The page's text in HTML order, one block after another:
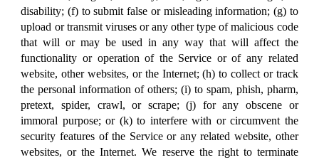
disability; (f) to submit false or misleading information; (g) to
upload or transmit viruses or any other type of malicious code
that will or may be used in any way that will affect the
functionality or operation of the Service or of any related
website, other websites, or the Internet; (h) to collect or track
the personal information of others; (i) to spam, phish, pharm,
pretext, spider, crawl, or scrape; (j) for any obscene or
immoral purpose; or (k) to interfere with or circumvent the
security features of the Service or any related website, other
websites, or the Internet. We reserve the right to terminate